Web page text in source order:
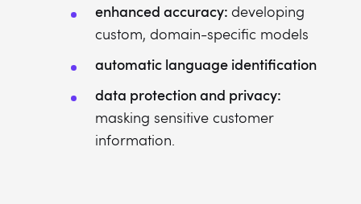
enhanced accuracy: developing
custom, domain-specific models
automatic language identification
data protection and privacy:
masking sensitive customer
information.